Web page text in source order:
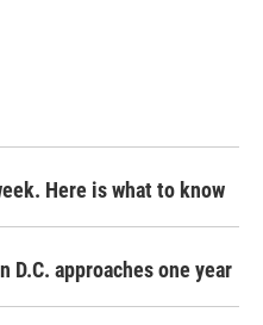
Here is what to know
D.C. approaches one year